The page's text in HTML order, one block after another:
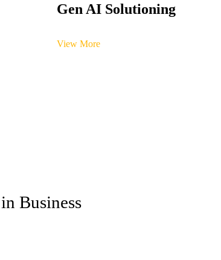
Gen AI Solutioning
View More
Business